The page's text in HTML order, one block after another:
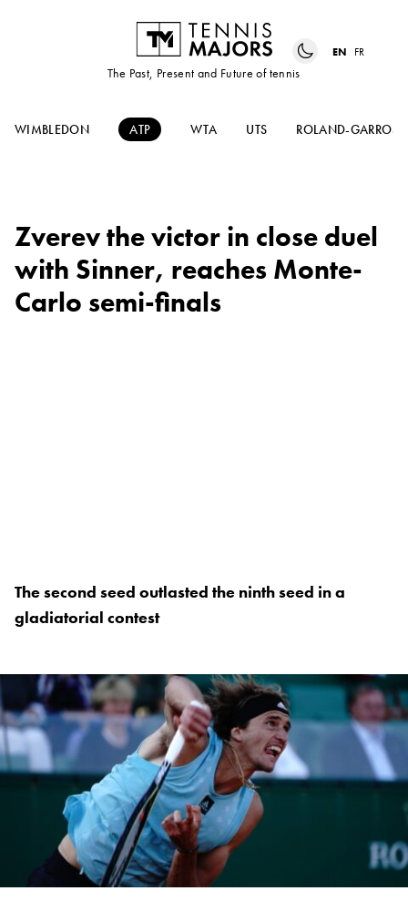
The Past, Present and Future of tennis
EN FR
WIMBLEDON ATP WTA UTS ROLAND-GARROS
Zverev the victor in close duel
with Sinner, reaches Monte-
Carlo semi-finals
The second seed outlasted the ninth seed in a
gladiatorial contest